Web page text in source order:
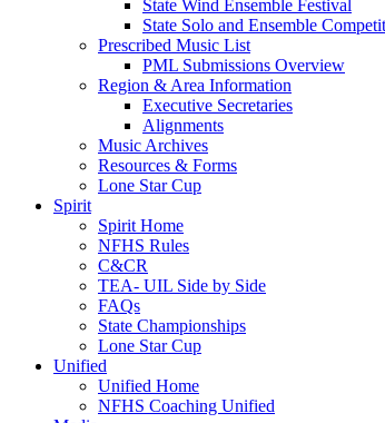
State Wind Ensemble Festival
State Solo and Ensemble
Prescribed Music List
PML Submissions Overview
Region & Area Information
Executive Secretaries
Alignments
Music Archives
Resources & Forms
Lone Star Cup
Spirit
Spirit Home
NFHS Rules
C&CR
TEA- UIL Side by Side
FAQs
State Championships
Lone Star Cup
Unified
Unified Home
NFHS Coaching Unified